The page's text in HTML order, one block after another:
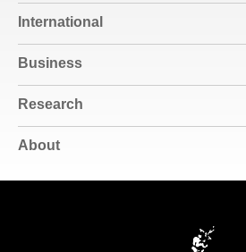
International
Business
Research
About